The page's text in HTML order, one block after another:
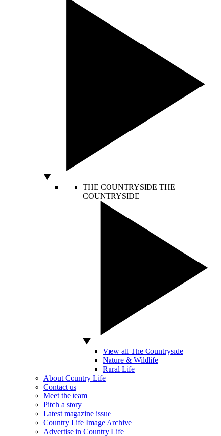
THE COUNTRYSIDE THE
COUNTRYSIDE
View all The Countryside
Nature & Wildlife
Rural Life
About Country Life
Contact us
Meet the team
Pitch a story
Latest magazine issue
Country Life Image Archive
Advertise in Country Life